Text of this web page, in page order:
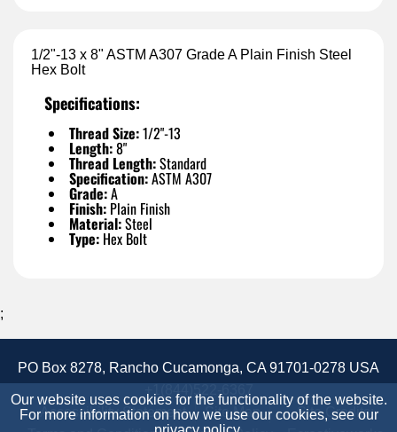
1/2"-13 x 8" ASTM A307 Grade A Plain Finish Steel
Hex Bolt
Specifications:
Thread Size:1/2"-13
Length:8"
Thread Length:Standard
Specification:ASTM A307
Grade:A
Finish: Plain Finish
Material:Steel
Type: Hex Bolt
Our website uses cookies for the functionality of the website.
For more information on how we use our cookies, see our
;
PO Box 8278, Rancho Cucamonga, CA 91701-0278 USA
Accessibility Statement
Site Map
Site Credits: